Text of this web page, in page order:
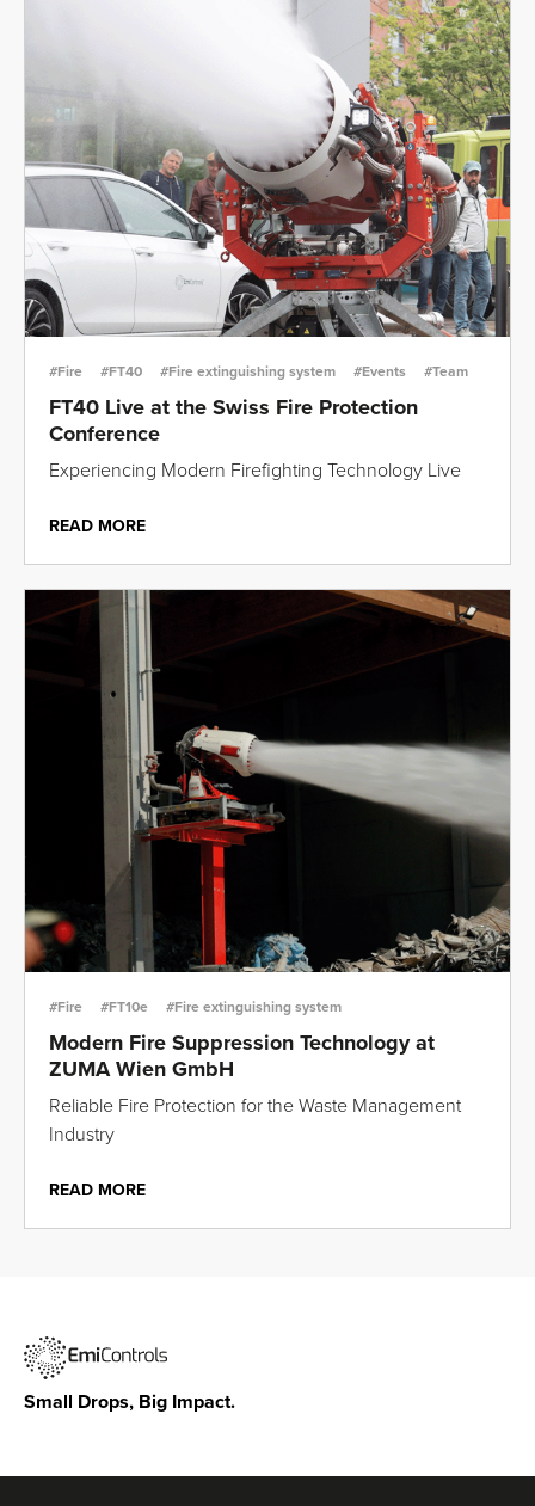
#Fire #FT40 #Fire extinguishing system #Events #Team
FT40 Live at the Swiss Fire Protection
Conference
Experiencing Modern Firefighting Technology Live
READ MORE
#Fire #FT10e #Fire extinguishing system
Modern Fire Suppression Technology at
ZUMA Wien GmbH
Reliable Fire Protection for the Waste Management
Industry
READ MORE
Small Drops, Big Impact.